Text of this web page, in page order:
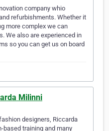
company whio
refurbishments. Whether it
more complex we can
We also are experienced in
so you can get us on board
Milinni
designers, Riccarda
based training and many